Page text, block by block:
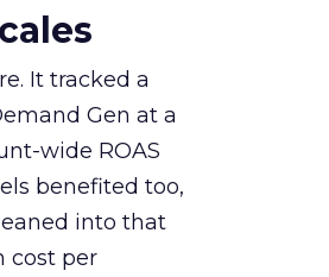
It tracked a
Gen at a
wide ROAS
benefited too,
into that
cost per